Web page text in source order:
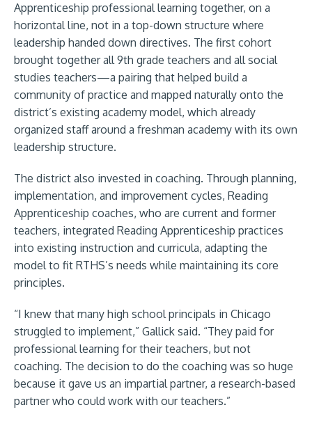
Apprenticeship professional learning together, on a
horizontal line, not in a top-down structure where
leadership handed down directives. The first cohort
brought together all 9th grade teachers and all social
studies teachers—a pairing that helped build a
community of practice and mapped naturally onto the
district’s existing academy model, which already
organized staff around a freshman academy with its own
leadership structure.
The district also invested in coaching. Through planning,
implementation, and improvement cycles, Reading
Apprenticeship coaches, who are current and former
teachers, integrated Reading Apprenticeship practices
into existing instruction and curricula, adapting the
model to fit RTHS’s needs while maintaining its core
principles.
“I knew that many high school principals in Chicago
struggled to implement,” Gallick said. “They paid for
professional learning for their teachers, but not
coaching. The decision to do the coaching was so huge
because it gave us an impartial partner, a research-based
partner who could work with our teachers.”